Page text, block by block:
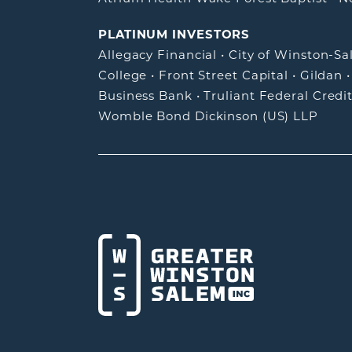
PLATINUM INVESTORS
Allegacy Financial • City of Winston-
College • Front Street Capital • Gildan
Business Bank •Truliant Federal
Womble Bond Dickinson (US) LLP